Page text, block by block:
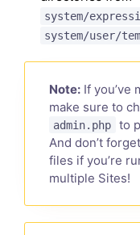
system/
system/user/
Note: If you’ve
make sure to
admin.php
to
And don’t
files if you’re
multiple Sites!